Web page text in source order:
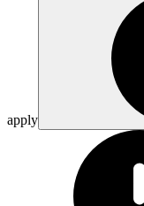
apply